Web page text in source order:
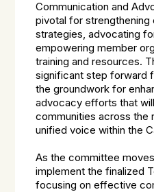
Communication and
pivotal for strengthening
strategies, advocating
empowering member
training and resources.
significant step forward
the groundwork for
advocacy efforts that
communities across the
unified voice within the
As the committee
implement the finalized
focusing on effective